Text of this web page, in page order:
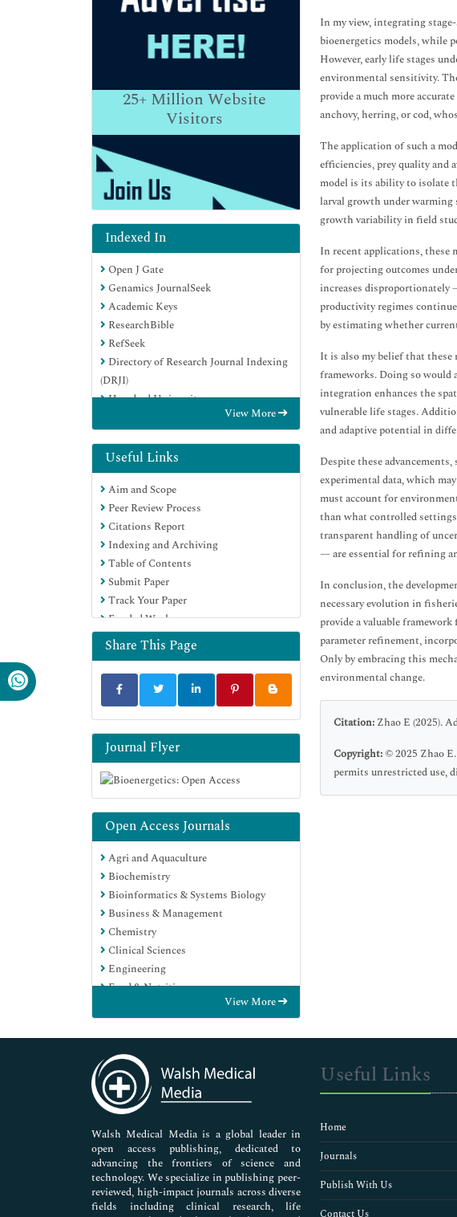
25+Million Website
Visitors
Indexed In
Open J Gate
Genamics JournalSeek
Academic Keys
ResearchBible
RefSeek
Directory of Research Journal Indexing
(DRJI)
Hamdard University
Scholarsteer
Publons
Euro Pub
Google Scholar
View More
Useful Links
Aim and Scope
Peer Review Process
Citations Report
Indexing and Archiving
Table of Contents
Submit Paper
Track Your Paper
Funded Work
Share This Page
Journal Flyer
Open Access Journals
Agri and Aquaculture
Biochemistry
Bioinformatics & Systems Biology
Business & Management
Chemistry
Clinical Sciences
Engineering
Food & Nutrition
Genetics & Molecular Biology
Immunology & Microbiology
Medical Sciences
Neuroscience & Psychology
Nursing & Health Care
Pharmaceutical Sciences
View More
In my view, integrating
bioenergetics models, while
However, early life stages
environmental sensitivity.
provide a much more
anchovy, herring, or cod,
The application of such a
efficiencies, prey quality and
model is its ability to isolate
larval growth under warming
growth variability in field
In recent applications,
for projecting outcomes
increases disproportionately
productivity regimes
by estimating whether
It is also my belief that
frameworks. Doing so would
integration enhances the
vulnerable life stages.
and adaptive potential in
Despite these
experimental data, which
must account for
than what controlled
transparent handling of
— are essential for refining
In conclusion, the
necessary evolution in
provide a valuable
parameter refinement,
Only by embracing this
environmental change.
Citation: Zhao E (2025).
Copyright: © 2025 Zhao
permits unrestricted use,
Walsh Medical Media is a global leader in
open access publishing, dedicated to
advancing the frontiers of science and
technology. We specialize in publishing peer-
reviewed, high-impact journals across diverse
fields including clinical research, life
Useful Links
Home
Journals
Publish With Us